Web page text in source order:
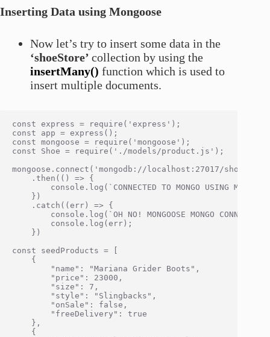
Inserting Data using Mongoose
Now let’s try to insert some data in the
‘shoeStore’ collection by using the
insertMany() function which is used to
insert multiple documents.
const express = require('express');
const app = express();
const mongoose = require('mongoose');
const Shoe = require('./models/product.js');
mongoose.connect('mongodb://localhost:27017/
    .then(() => {
console.log(`CONNECTED TO MONGO USING
    })
    .catch((err) => {
console.log(`OH NO! MONGOOSE MONGO CONNECTION
        console.log(err);
    })
const seedProducts = [
    {
        "name": "Mariana Grider Boots",
        "price": 23000,
        "size": 7,
        "style": "Slingbacks",
        "onSale": false,
        "freeDelivery": true
    },
    {